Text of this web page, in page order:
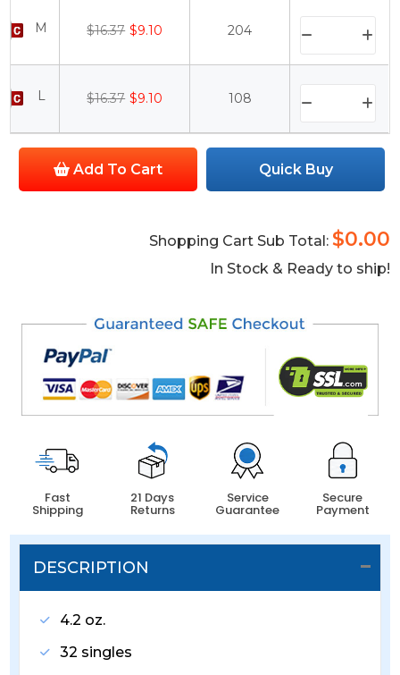
M $16.37 $9.10 204
L $16.37 $9.10 108
Add To Cart Quick Buy
Shopping Cart Sub Total: $0.00
In Stock & Ready to ship!
Fast
Shipping
21 Days
Returns
Service
Guarantee
Secure
Payment
DESCRIPTION
4.2 oz.
32 singles